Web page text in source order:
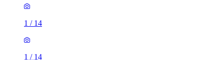
1 / 14
1 / 14